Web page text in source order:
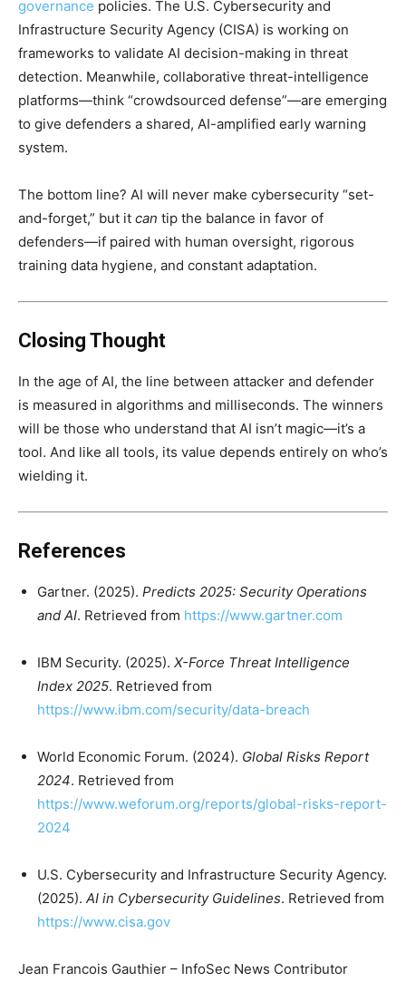
governance policies. The U.S. Cybersecurity and
Infrastructure Security Agency (CISA) is working on
frameworks to validate AI decision-making in threat
detection. Meanwhile, collaborative threat-intelligence
platforms—think “crowdsourced defense”—are emerging
to give defenders a shared, AI-amplified early warning
system.
The bottom line? AI will never make cybersecurity “set-
and-forget,” but it can tip the balance in favor of
defenders—if paired with human oversight, rigorous
training data hygiene, and constant adaptation.
Closing Thought
In the age of AI, the line between attacker and defender
is measured in algorithms and milliseconds. The winners
will be those who understand that AI isn’t magic—it’s a
tool. And like all tools, its value depends entirely on who’s
wielding it.
References
Gartner. (2025). Predicts 2025: Security Operations
and AI. Retrieved from https://www.gartner.com
IBM Security. (2025). X-Force Threat Intelligence
Index 2025. Retrieved from
https://www.ibm.com/security/data-breach
World Economic Forum. (2024). Global Risks Report
2024. Retrieved from
https://www.weforum.org/reports/global-risks-report-
2024
U.S. Cybersecurity and Infrastructure Security Agency.
(2025). AI in Cybersecurity Guidelines. Retrieved from
https://www.cisa.gov
Jean Francois Gauthier – InfoSec News Contributor